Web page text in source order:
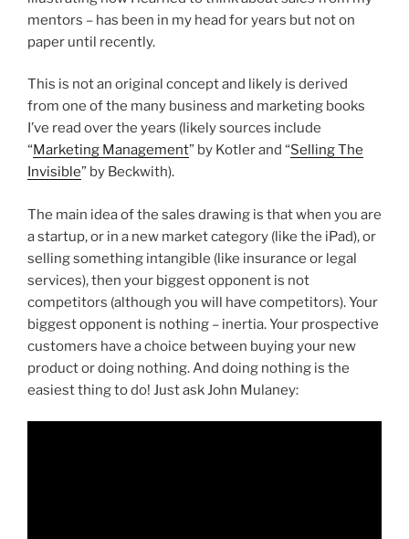
mentors – has been in my head for years but not on
paper until recently.
This is not an original concept and likely is derived
from one of the many business and marketing books
I’ve read over the years (likely sources include
“Marketing Management” by Kotler and “Selling The
Invisible” by Beckwith).
The main idea of the sales drawing is that when you are
a startup, or in a new market category (like the iPad), or
selling something intangible (like insurance or legal
services), then your biggest opponent is not
competitors (although you will have competitors). Your
biggest opponent is nothing – inertia. Your prospective
customers have a choice between buying your new
product or doing nothing. And doing nothing is the
easiest thing to do! Just ask John Mulaney: